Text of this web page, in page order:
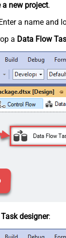
a new project.
a name and
a Data Flow
designer: